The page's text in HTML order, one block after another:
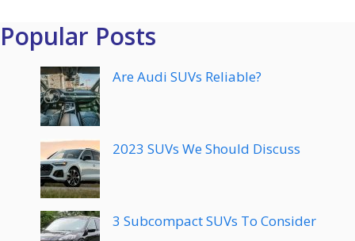
Popular Posts
Are Audi SUVs Reliable?
2023 SUVs We Should Discuss
3 Subcompact SUVs To Consider